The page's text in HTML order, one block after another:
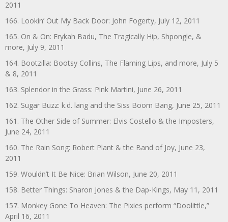
2011
166. Lookin’ Out My Back Door: John Fogerty, July 12, 2011
165. On & On: Erykah Badu, The Tragically Hip, Shpongle, &
more, July 9, 2011
164. Bootzilla: Bootsy Collins, The Flaming Lips, and more, July 5
& 8, 2011
163. Splendor in the Grass: Pink Martini, June 26, 2011
162. Sugar Buzz: k.d. lang and the Siss Boom Bang, June 25, 2011
161. The Other Side of Summer: Elvis Costello & the Imposters,
June 24, 2011
160. The Rain Song: Robert Plant & the Band of Joy, June 23,
2011
159. Wouldn’t It Be Nice: Brian Wilson, June 20, 2011
158. Better Things: Sharon Jones & the Dap-Kings, May 11, 2011
157. Monkey Gone To Heaven: The Pixies perform “Doolittle,”
April 16, 2011